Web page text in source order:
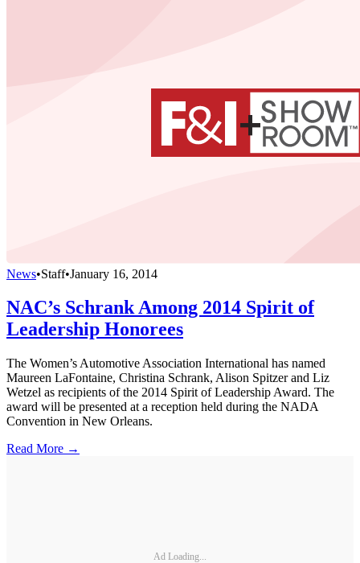
News•Staff•January 16, 2014
NAC’s Schrank Among 2014 Spirit of
Leadership Honorees
The Women’s Automotive Association International has named
Maureen LaFontaine, Christina Schrank, Alison Spitzer and Liz
Wetzel as recipients of the 2014 Spirit of Leadership Award. The
award will be presented at a reception held during the NADA
Convention in New Orleans.
Read More →
Ad Loading...